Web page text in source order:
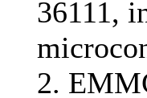
36111,
2.